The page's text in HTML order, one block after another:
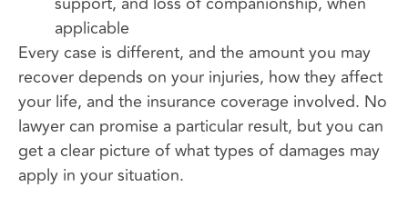
applicable
Every case is different, and the amount you may
recover depends on your injuries, how they affect
your life, and the insurance coverage involved. No
lawyer can promise a particular result, but you can
get a clear picture of what types of damages may
apply in your situation.